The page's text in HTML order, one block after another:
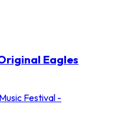
Eagles
Festival -